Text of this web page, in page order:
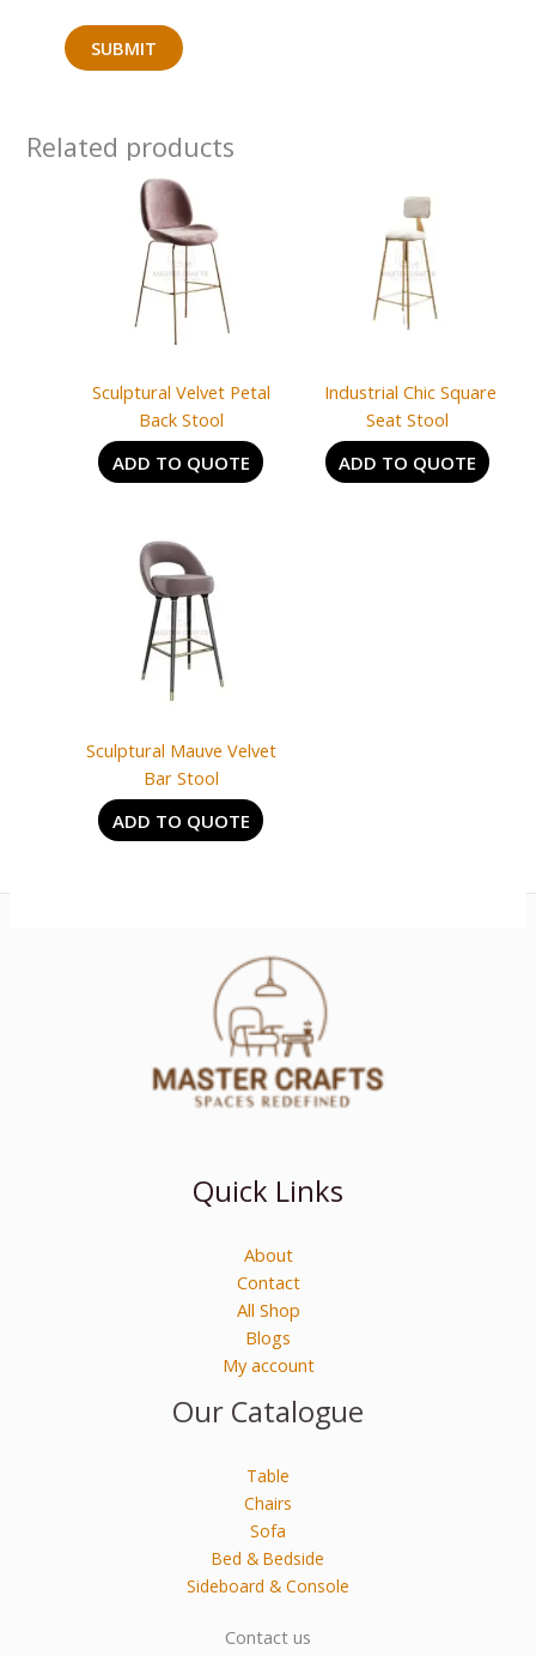
Related products
Sculptural Velvet Petal
Back Stool
ADD TO QUOTE
Industrial Chic Square
Seat Stool
ADD TO QUOTE
Sculptural Mauve Velvet
Bar Stool
ADD TO QUOTE
Quick Links
About
Contact
All Shop
Blogs
My account
Our Catalogue
Table
Chairs
Sofa
Bed & Bedside
Sideboard & Console
Contact us